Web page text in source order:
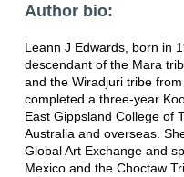
Author bio:
Leann J Edwards, born in
descendant of the Mara
and the Wiradjuri tribe
completed a three-year
East Gippsland College of
Australia and overseas.
Global Art Exchange and
Mexico and the Choctaw